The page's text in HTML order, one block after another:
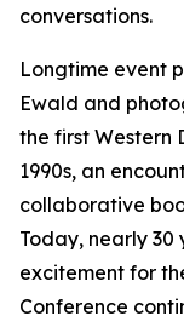
conversations.
Longtime event
Ewald and
the first Western
1990s, an
collaborative
Today, nearly 30
excitement for
Conference